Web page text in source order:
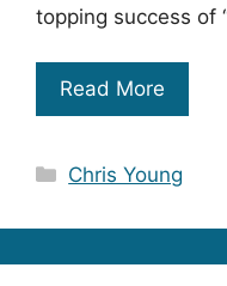
topping success of
Read More
Categories
Chris Young